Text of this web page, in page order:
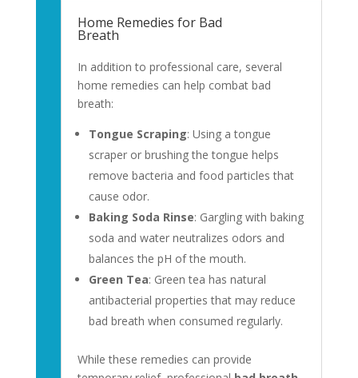
Home Remedies for Bad
Breath
In addition to professional care, several
home remedies can help combat bad
breath:
Tongue Scraping: Using a tongue
scraper or brushing the tongue helps
remove bacteria and food particles that
cause odor.
Baking Soda Rinse: Gargling with baking
soda and water neutralizes odors and
balances the pH of the mouth.
Green Tea: Green tea has natural
antibacterial properties that may reduce
bad breath when consumed regularly.
While these remedies can provide